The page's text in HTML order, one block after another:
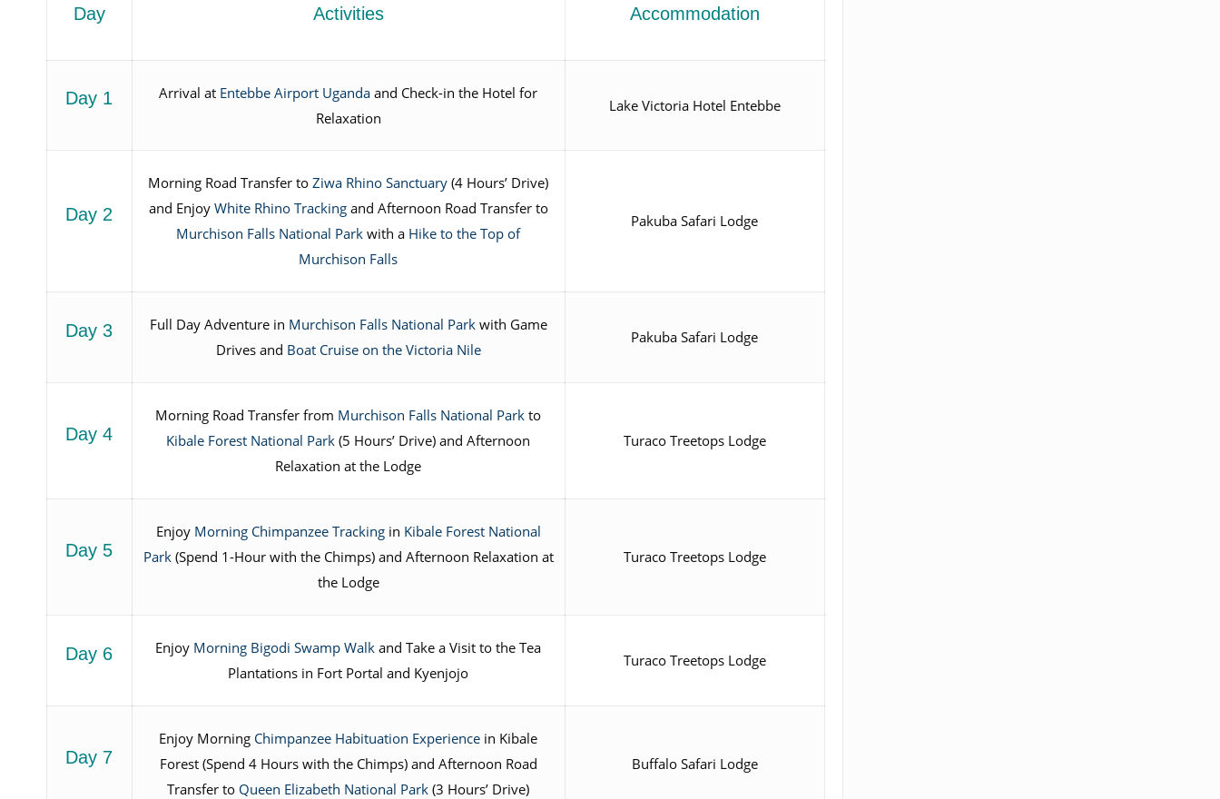
Day Activities Accommodation
Day 1 Arrival at Entebbe Airport Uganda and Check-in the Hotel for
Relaxation
Lake Victoria Hotel Entebbe
Day 2
Morning Road Transfer toZiwa Rhino Sanctuary (4 Hours’ Drive)
and Enjoy White Rhino Trackingand Afternoon Road Transfer to
Murchison Falls National Park with a Hike to the Top of
Murchison Falls
Pakuba Safari Lodge
Day 3 Full Day Adventure in Murchison Falls National Parkwith Game
Drives and Boat Cruise on the Victoria Nile
Pakuba Safari Lodge
Day 4
Morning Road Transfer from Murchison Falls National Park to
Kibale Forest National Park (5 Hours’ Drive) and Afternoon
Relaxation at the Lodge
Turaco Treetops Lodge
Day 5
Enjoy Morning Chimpanzee Trackingin Kibale Forest National
Park(Spend 1-Hour with the Chimps) and Afternoon Relaxation at
the Lodge
Turaco Treetops Lodge
Day 6 Enjoy Morning Bigodi Swamp Walk and Take a Visit to the Tea
Plantations in Fort Portal and Kyenjojo
Turaco Treetops Lodge
Day 7
Enjoy Morning Chimpanzee Habituation Experience in Kibale
Forest (Spend 4 Hours with the Chimps) and Afternoon Road
Transfer to Queen Elizabeth National Park (3 Hours’ Drive)
Buffalo Safari Lodge